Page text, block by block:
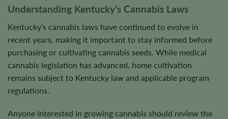
page
page
Understanding Kentucky’s Cannabis Laws
Kentucky’s cannabis laws have continued to evolve in
recent years, making it important to stay informed before
purchasing or cultivating cannabis seeds. While medical
cannabis legislation has advanced, home cultivation
remains subject to Kentucky law and applicable program
regulations.
Anyone interested in growing cannabis should review the